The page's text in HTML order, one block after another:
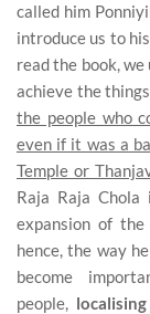
called him
introduce us to his
read the book,
achieve the
the people who
even if it was a
Temple or
Raja Raja
expansion of
hence, the way
become
people,